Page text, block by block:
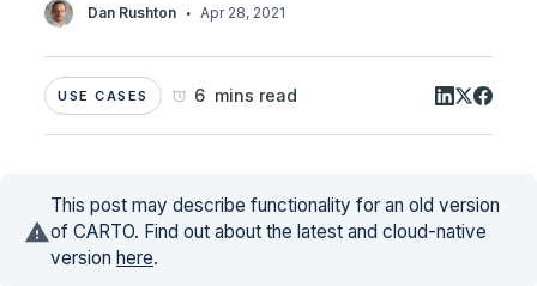
Dan Rushton · Apr 28, 2021
USE CASES 6 mins read
This post may describe functionality for an old version
of CARTO. Find out about the latest and cloud-native
version here.